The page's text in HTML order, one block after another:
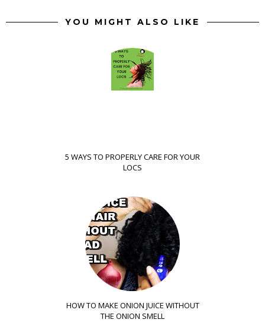
YOU MIGHT ALSO LIKE
5 WAYS TO PROPERLY CARE FOR YOUR
LOCS
HOW TO MAKE ONION JUICE WITHOUT
THE ONION SMELL